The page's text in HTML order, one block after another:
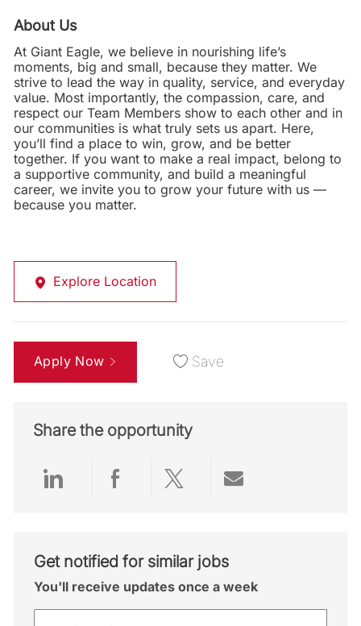
About Us
At Giant Eagle, we believe in nourishing life’s
moments, big and small, because they matter. We
strive to lead the way in quality, service, and everyday
value. Most importantly, the compassion, care, and
respect our Team Members show to each other and in
our communities is what truly sets us apart. Here,
you’ll find a place to win, grow, and be better
together. If you want to make a real impact, belong to
a supportive community, and build a meaningful
career, we invite you to grow your future with us —
because you matter.
Explore Location
Apply Now Save
Share the opportunity
Share via LinkedIn
Share via Facebook
Share via twitter
Get notified for similar jobs
You'll receive updates once a week